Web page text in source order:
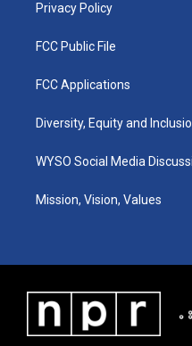
Privacy Policy
FCC Public File
FCC Applications
Diversity, Equity and
WYSO Social Media
Mission, Vision, Values